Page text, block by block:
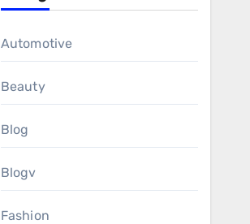
Automotive
Beauty
Blog
Blogv
Fashion